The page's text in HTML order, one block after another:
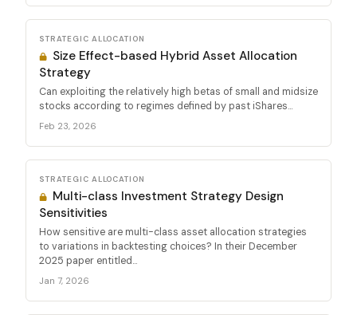
STRATEGIC ALLOCATION
Size Effect-based Hybrid Asset Allocation
Strategy
Can exploiting the relatively high betas of small and midsize
stocks according to regimes defined by past iShares...
Feb 23, 2026
STRATEGIC ALLOCATION
Multi-class Investment Strategy Design
Sensitivities
How sensitive are multi-class asset allocation strategies
to variations in backtesting choices? In their December
2025 paper entitled...
Jan 7, 2026